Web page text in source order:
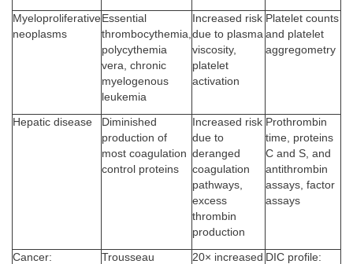
Myeloproliferative
neoplasms
Essential
thrombocythemia,
polycythemia
vera, chronic
myelogenous
leukemia
Increased risk
due to plasma
viscosity,
platelet
activation
Platelet counts
and platelet
aggregometry
Hepatic disease
Diminished
production of
most coagulation
control proteins
Increased risk
due to
deranged
coagulation
pathways,
excess
thrombin
production
Prothrombin
time, proteins
C and S, and
antithrombin
assays, factor
assays
Cancer:
Trousseau
20× increased DIC profile: